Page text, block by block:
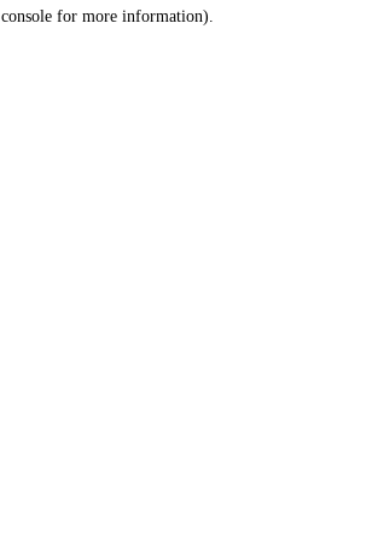
console for more information).